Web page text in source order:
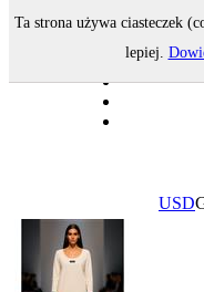
USD
Ta strona używa ciasteczek
lepiej.